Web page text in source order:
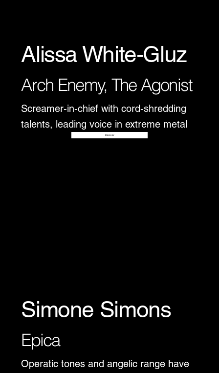
Alissa White-Gluz
Arch Enemy, The Agonist
Screamer-in-chief with cord-shredding
talents, leading voice in extreme metal
Disover
Simone Simons
Epica
Operatic tones and angelic range have